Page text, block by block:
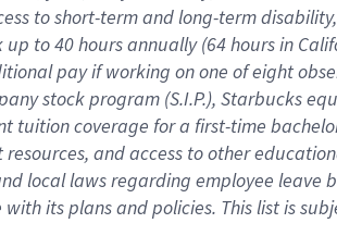
to short-term and long-term
up to40 hoursannually (64 hoursin
pay if working on one of eight
stock program (S.I.P.), Starbucks
tuition coverage for a first-time
and access to other
local laws regarding employee leave
with its plans and policies. This list is